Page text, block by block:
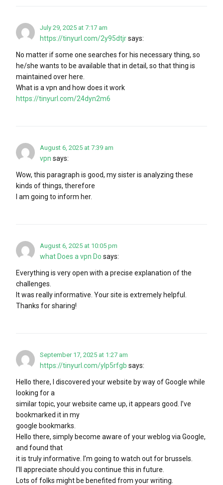
July 29, 2025 at 7:17 am
https://tinyurl.com/2y95dtjrsays:
No matter if some one searches for his necessary thing, so
he/she wants to be available that in detail, so that thing is
maintained over here.
What is a vpn and how does it work
https://tinyurl.com/24dyn2m6
August 6, 2025 at 7:39 am
vpn says:
Wow, this paragraph is good, my sister is analyzing these
kinds of things, therefore
I am going to inform her.
August 6, 2025 at 10:05 pm
what Does a vpn Do says:
Everything is very open with a precise explanation of the
challenges.
It was really informative. Your site is extremely helpful.
Thanks for sharing!
September 17, 2025 at 1:27 am
https://tinyurl.com/ylp5rfgb says:
Hello there, I discovered your website by way of Google while
looking for a
similar topic, your website came up, it appears good. I’ve
bookmarked it in my
google bookmarks.
Hello there, simply become aware of your weblog via Google,
and found that
it is truly informative. I’m going to watch out for brussels.
I’ll appreciate should you continue this in future.
Lots of folks might be benefited from your writing.